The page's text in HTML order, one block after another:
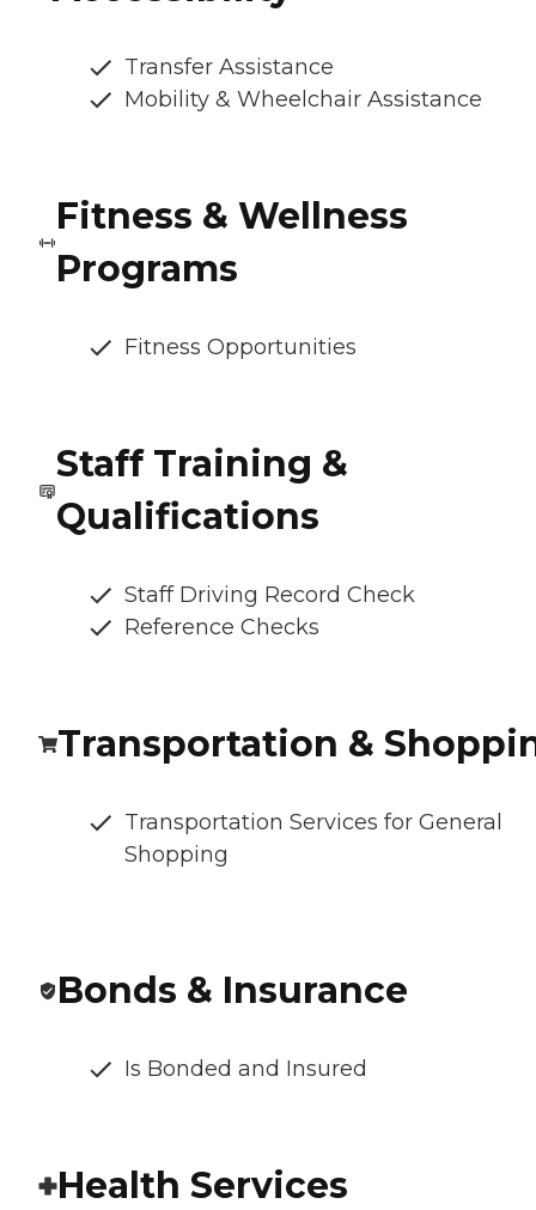
Transfer Assistance
Mobility & Wheelchair Assistance
Fitness & Wellness
Programs
Fitness Opportunities
Staff Training &
Qualifications
Staff Driving Record Check
Reference Checks
Transportation &
Transportation Services for General
Shopping
Bonds & Insurance
Is Bonded and Insured
Health Services